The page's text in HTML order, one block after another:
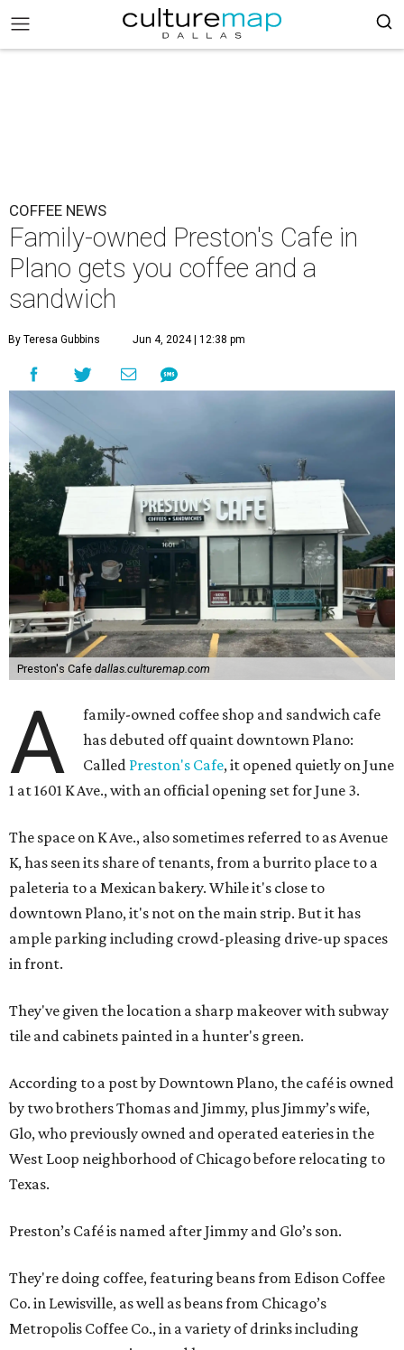
COFFEE NEWS
Family-owned Preston's Cafe in
Plano gets you coffee and a
sandwich
By Teresa Gubbins Jun 4, 2024 | 12:38 pm
Preston's Cafe dallas.culturemap.com
A
family-owned coffee shop and sandwich cafe
has debuted off quaint downtown Plano:
Called Preston's Cafe, it opened quietly on June
1 at 1601 K Ave., with an official opening set for June 3.
The space on K Ave., also sometimes referred to as Avenue
K, has seen its share of tenants, from a burrito place to a
paleteria to a Mexican bakery. While it's close to
downtown Plano, it's not on the main strip. But it has
ample parking including crowd-pleasing drive-up spaces
in front.
They've given the location a sharp makeover with subway
tile and cabinets painted in a hunter's green.
According to a post by Downtown Plano, the café is owned
by two brothers Thomas and Jimmy, plus Jimmy’s wife,
Glo, who previously owned and operated eateries in the
West Loop neighborhood of Chicago before relocating to
Texas.
Preston’s Café is named after Jimmy and Glo’s son.
They're doing coffee, featuring beans from Edison Coffee
Co. in Lewisville, as well as beans from Chicago’s
Metropolis Coffee Co., in a variety of drinks including